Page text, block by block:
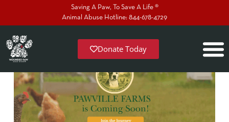
Saving A Paw, To Save A Life ®
Animal Abuse Hotline: 844-678-4729
Donate Today